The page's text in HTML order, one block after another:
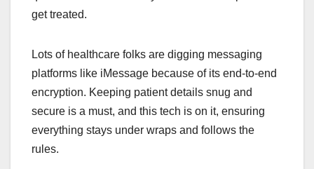
get treated.
Lots of healthcare folks are digging messaging
platforms like iMessage because of its end-to-end
encryption. Keeping patient details snug and
secure is a must, and this tech is on it, ensuring
everything stays under wraps and follows the
rules.